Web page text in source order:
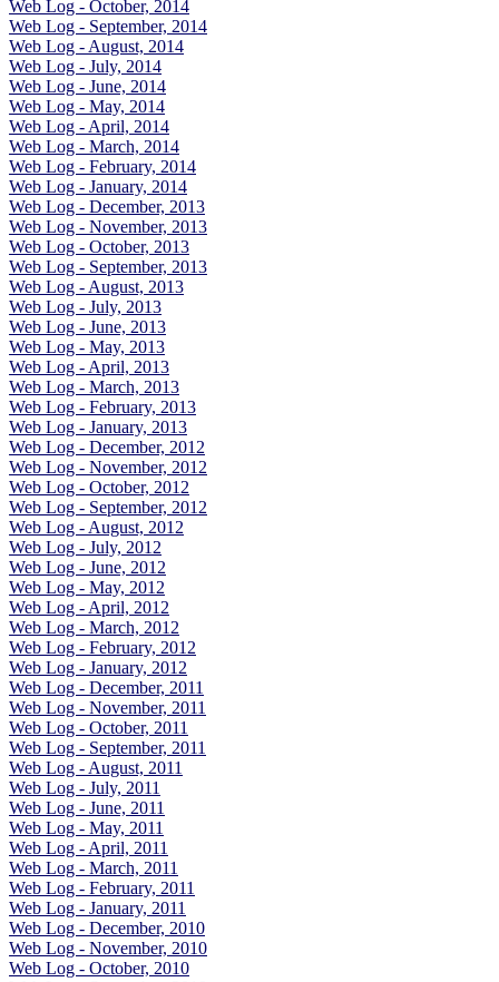
Web Log - October, 2014
Web Log - September, 2014
Web Log - August, 2014
Web Log - July, 2014
Web Log - June, 2014
Web Log - May, 2014
Web Log - April, 2014
Web Log - March, 2014
Web Log - February, 2014
Web Log - January, 2014
Web Log - December, 2013
Web Log - November, 2013
Web Log - October, 2013
Web Log - September, 2013
Web Log - August, 2013
Web Log - July, 2013
Web Log - June, 2013
Web Log - May, 2013
Web Log - April, 2013
Web Log - March, 2013
Web Log - February, 2013
Web Log - January, 2013
Web Log - December, 2012
Web Log - November, 2012
Web Log - October, 2012
Web Log - September, 2012
Web Log - August, 2012
Web Log - July, 2012
Web Log - June, 2012
Web Log - May, 2012
Web Log - April, 2012
Web Log - March, 2012
Web Log - February, 2012
Web Log - January, 2012
Web Log - December, 2011
Web Log - November, 2011
Web Log - October, 2011
Web Log - September, 2011
Web Log - August, 2011
Web Log - July, 2011
Web Log - June, 2011
Web Log - May, 2011
Web Log - April, 2011
Web Log - March, 2011
Web Log - February, 2011
Web Log - January, 2011
Web Log - December, 2010
Web Log - November, 2010
Web Log - October, 2010